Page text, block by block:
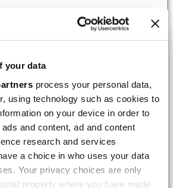
your data
process your personal data,
using technology such as cookies to
on your device in order to
and content, ad and content
research and services
a choice in who uses your data
Your privacy choices are only
property where you have made
Austria) on 22
Racing Gas Gas EC 250 300
Germany) on 13 March